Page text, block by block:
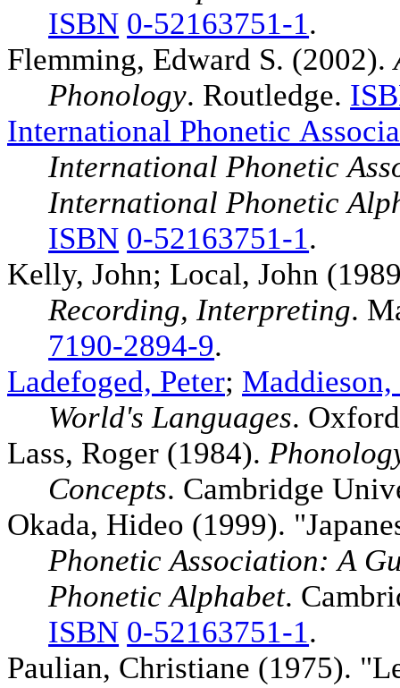
ISBN 0-52163751-1.
Flemming, Edward S. (2002).
Phonology. Routledge.
International Phonetic
International Phonetic
International Phonetic
ISBN 0-52163751-1.
Kelly, John; Local, John
Recording, Interpreting.
7190-2894-9.
Ladefoged, Peter; Maddieson,
World's Languages.
Lass, Roger (1984).
Concepts. Cambridge
Okada, Hideo (1999).
Phonetic Association: A
Phonetic Alphabet.
ISBN 0-52163751-1.
Paulian, Christiane (1975).